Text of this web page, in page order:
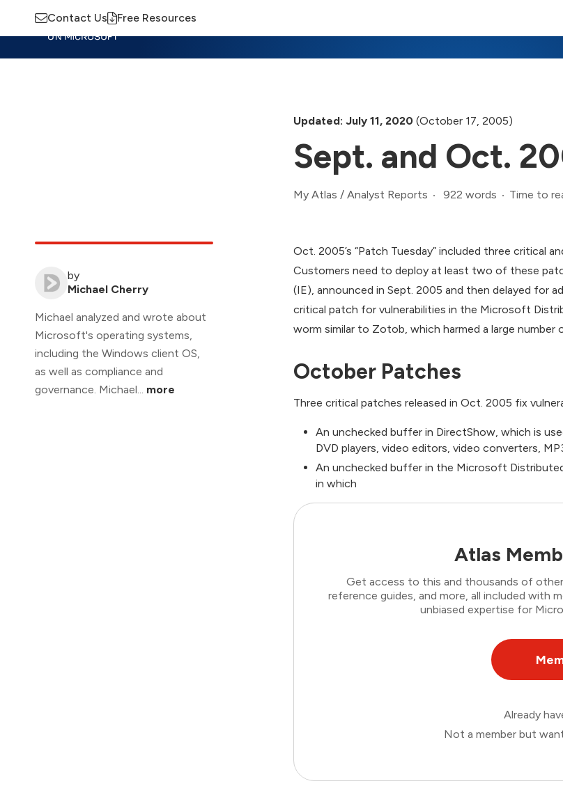
Contact Us Free Resources
Updated: July 11, 2020 (October 17, 2005)
Sept. and Oct.
My Atlas / Analyst Reports 922 words Time to
by
Michael Cherry
Michael analyzed and wrote about
Microsoft's operating systems,
including the Windows client OS,
as well as compliance and
governance. Michael... more
Oct. 2005’s “Patch Tuesday” included three
Customers need to deploy at least two of these
(IE), announced in Sept. 2005 and then delayed for
critical patch for vulnerabilities in the Microsoft
worm similar to Zotob, which harmed a large
October Patches
Three critical patches released in Oct. 2005 fix
An unchecked buffer in DirectShow, which is
DVD players, video editors, video converters,
An unchecked buffer in the Microsoft
in which
Atlas
Get access to this and thousands of other
reference guides, and more, all included with
unbiased expertise for
Already
Not a member but